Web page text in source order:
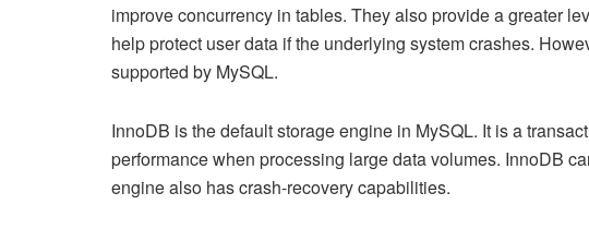
improve concurrency in tables. They also provide a greater
help protect user data if the underlying system crashes.
supported by MySQL.
InnoDB is the default storage engine in MySQL. It is a
performance when processing large data volumes. InnoDB
engine also has crash-recovery capabilities.